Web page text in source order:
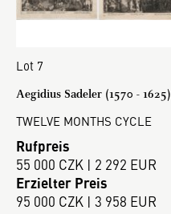
Lot 7
Aegidius Sadeler (1570 - 1625)
TWELVE MONTHS CYCLE
Rufpreis
55 000 CZK | 2 292 EUR
Erzielter Preis
95 000 CZK | 3 958 EUR